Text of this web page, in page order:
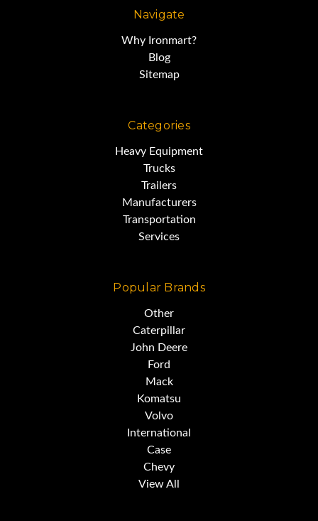
Navigate
Why Ironmart?
Blog
Sitemap
Categories
Heavy Equipment
Trucks
Trailers
Manufacturers
Transportation
Services
Popular Brands
Other
Caterpillar
John Deere
Ford
Mack
Komatsu
Volvo
International
Case
Chevy
View All